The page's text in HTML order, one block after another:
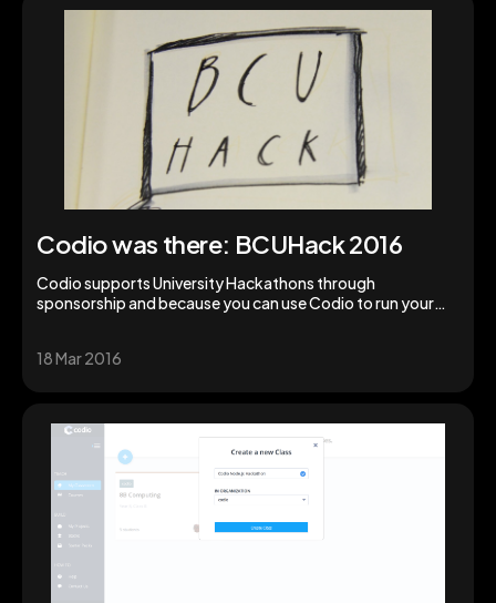
Codio was there: BCUHack 2016
Codio supports University Hackathons through
sponsorship and because you can use Codio to run your
18 Mar 2016